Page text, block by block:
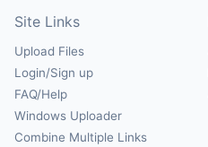
Site Links
Upload Files
Login/Sign up
FAQ/Help
Windows Uploader
Combine Multiple Links